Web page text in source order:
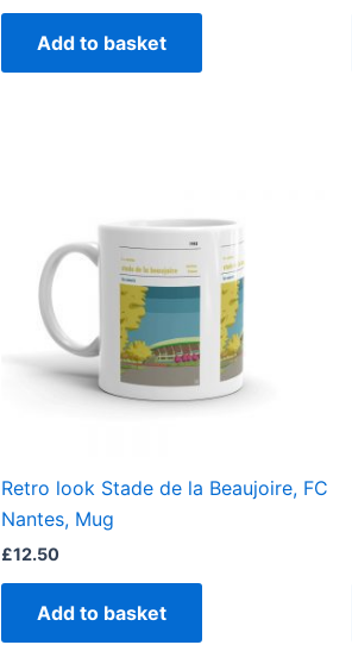
Add to basket
Retro look Stade de la Beaujoire, FC
Nantes, Mug
£12.50
Add to basket